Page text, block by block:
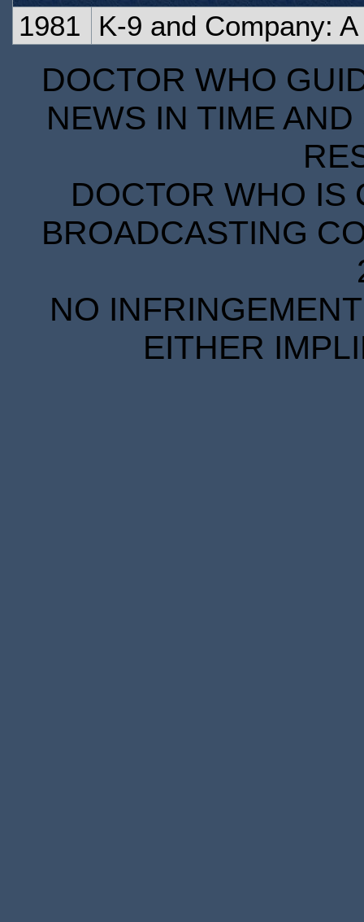
1981 K-9 and Company:
DOCTOR WHO
NEWS IN TIME
DOCTOR WHO IS
BROADCASTING
NO
EITHER